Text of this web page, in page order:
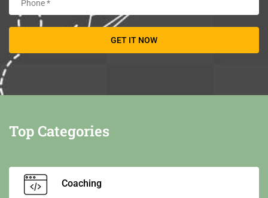
Top Categories
Coaching